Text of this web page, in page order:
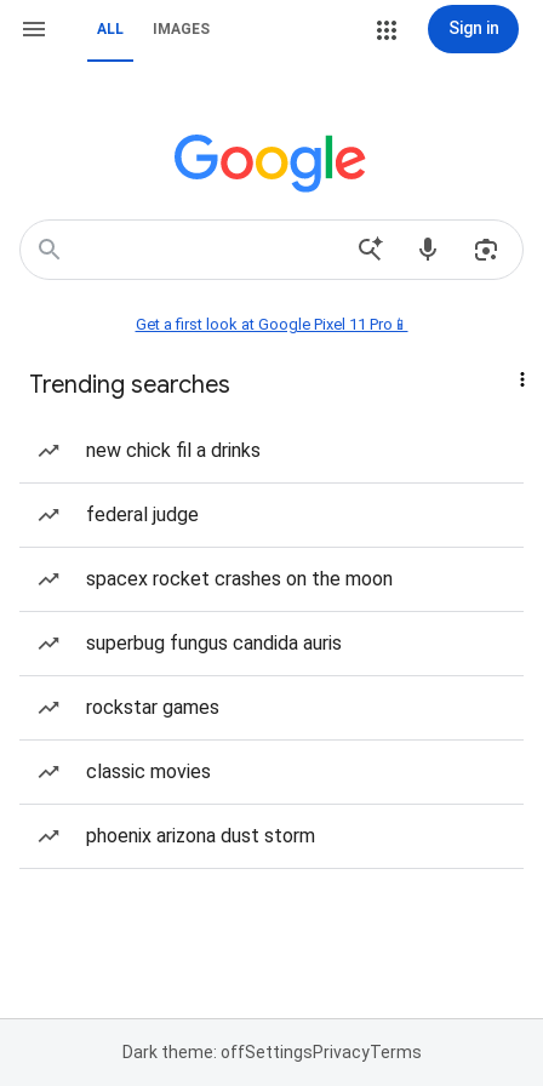
ALL IMAGES Sign in
Get a first look at Google Pixel 11 Pro📱
Trending searches
new chick fil a drinks
federal judge
spacex rocket crashes on the moon
superbug fungus candida auris
rockstar games
classic movies
phoenix arizona dust storm
Dark theme: offSettingsPrivacyTerms